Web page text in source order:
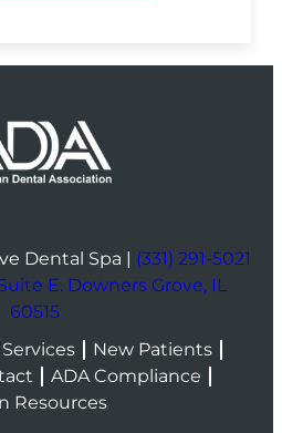
Dental Spa | (331) 291-5021
E. Downers Grove, IL
60515
Services
New Patients
ADA Compliance
Resources